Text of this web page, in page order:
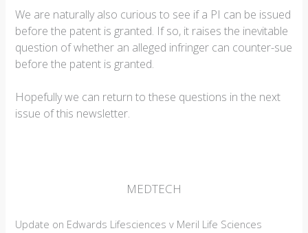
We are naturally also curious to see if a PI can be issued
before the patent is granted. If so, it raises the inevitable
question of whether an alleged infringer can counter-sue
before the patent is granted.
Hopefully we can return to these questions in the next
issue of this newsletter.
MEDTECH
Update on Edwards Lifesciences v Meril Life Sciences